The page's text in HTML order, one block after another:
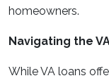
homeowners.
Navigating the
While VA loans